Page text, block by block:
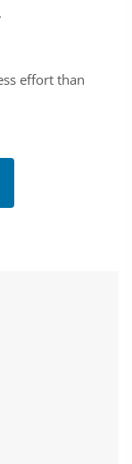
effort than